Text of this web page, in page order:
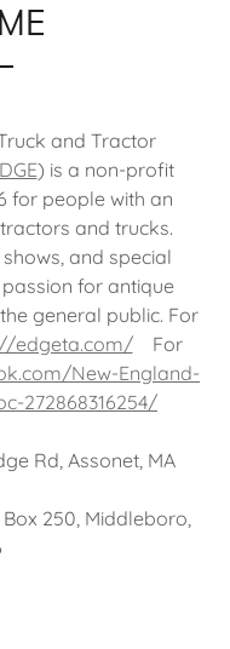
and Tractor
) is a non-profit
for people with an
and trucks.
and special
for antique
general public. For
edgeta.com/For
New-England-
272868316254/
Rd, Assonet, MA
250, Middleboro,